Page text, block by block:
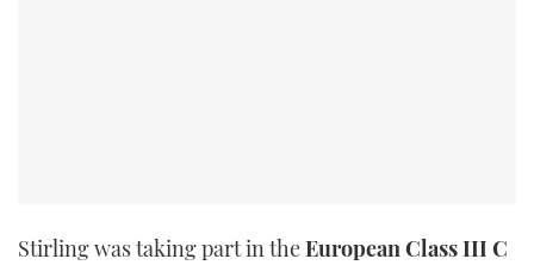
Stirling was taking part in theEuropean Class III C